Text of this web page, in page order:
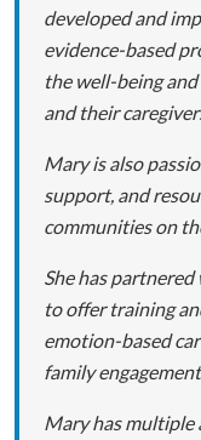
developed and
evidence-based
the well-being
and their
Mary is also
support, and
communities on
She has
to offer training
emotion-based
family
Mary has multiple